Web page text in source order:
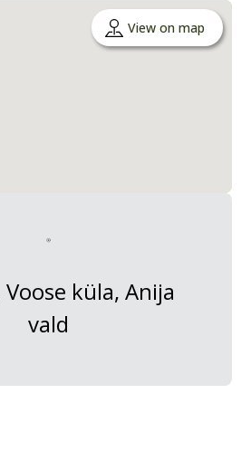
View on map
küla, Anija
vald